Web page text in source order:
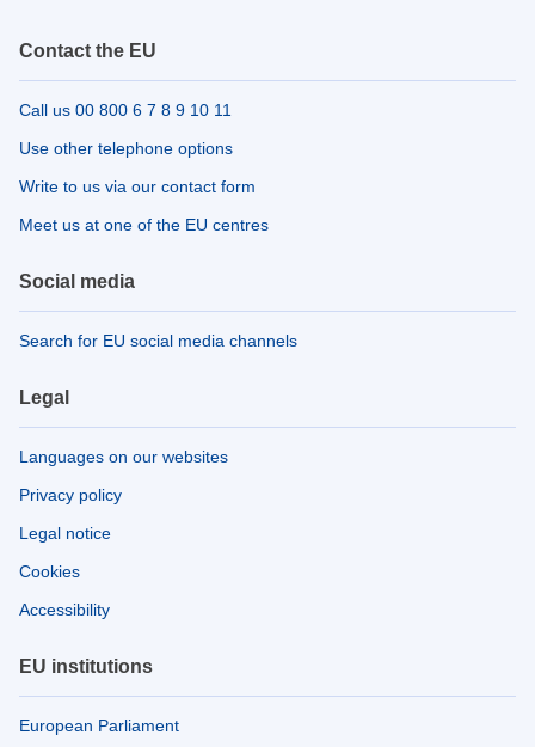
Contact the EU
Call us 00 800 6 7 8 9 10 11
Use other telephone options
Write to us via our contact form
Meet us at one of the EU centres
Social media
Search for EU social media channels
Legal
Languages on our websites
Privacy policy
Legal notice
Cookies
Accessibility
EU institutions
European Parliament